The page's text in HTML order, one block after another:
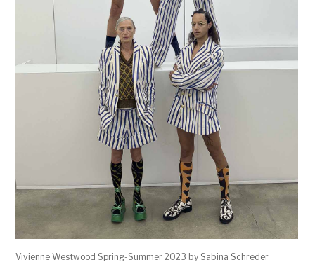
Vivienne Westwood Spring-Summer 2023 by Sabina Schreder